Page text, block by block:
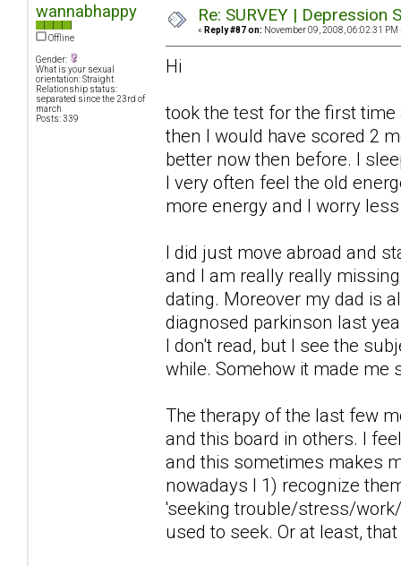
wannabhappy
Offline
Gender:
What is your sexual
orientation: Straight
Relationship status:
separated since the 23rd of
march
Posts: 339
Re: SURVEY |
« Reply #87 on: November 09, 2008, 06:02:31 PM
Hi
took the test for the first
then I would have scored 2
better now then before. I
I very often feel the old
more energy and I worry
I did just move abroad and
and I am really really
dating. Moreover my dad is
diagnosed parkinson last
I don't read, but I see the
while. Somehow it made me
The therapy of the last few
and this board in others. I
and this sometimes makes
nowadays I 1) recognize
'seeking trouble/stress/
used to seek. Or at least,